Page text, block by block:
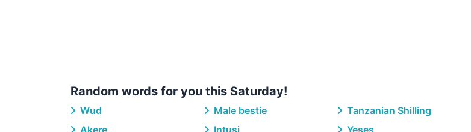
Random words for you this Saturday!
Wud Male bestie
Tanzanian Shilling
Akere
Intusi Yeses